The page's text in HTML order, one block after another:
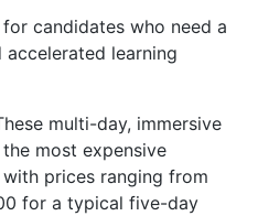
candidates who need a
learning
multi-day, immersive
most expensive
prices ranging from
for a typical five-day